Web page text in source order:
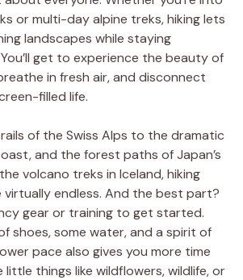
or multi-day alpine treks, hiking lets
landscapes while staying
get to experience the beauty of
in fresh air, and disconnect
filled life.
of the Swiss Alps to the dramatic
and the forest paths of Japan’s
volcano treks in Iceland, hiking
endless. And the best part?
gear or training to get started.
shoes, some water, and a spirit of
pace also gives you more time
things like wildflowers, wildlife, or